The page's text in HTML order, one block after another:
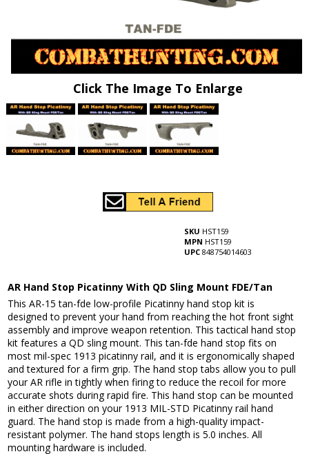
Click The Image To Enlarge
SKU HST159
MPN HST159
UPC 848754014603
AR Hand Stop Picatinny With QD Sling Mount FDE/Tan
This AR-15 tan-fde low-profile Picatinny hand stop kit is
designed to prevent your hand from reaching the hot front sight
assembly and improve weapon retention. This tactical hand stop
kit features a QD sling mount. This tan-fde hand stop fits on
most mil-spec 1913 picatinny rail, and it is ergonomically shaped
and textured for a firm grip. The hand stop tabs allow you to pull
your AR rifle in tightly when firing to reduce the recoil for more
accurate shots during rapid fire. This hand stop can be mounted
in either direction on your 1913 MIL-STD Picatinny rail hand
guard. The hand stop is made from a high-quality impact-
resistant polymer. The hand stops length is 5.0 inches. All
mounting hardware is included.